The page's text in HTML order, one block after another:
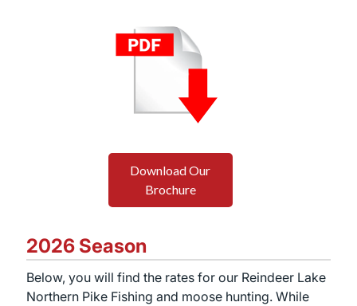
Download Our
Brochure
2026 Season
Below, you will find the rates for our Reindeer Lake
Northern Pike Fishing and moose hunting. While